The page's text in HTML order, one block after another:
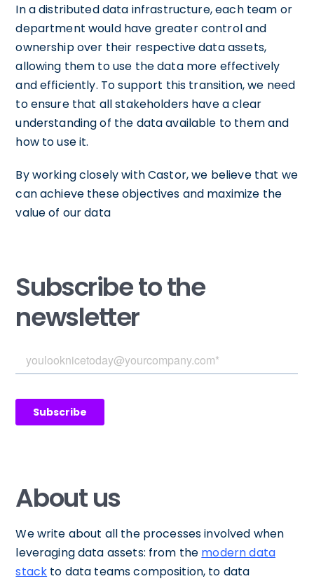
In a distributed data infrastructure, each team or
department would have greater control and
ownership over their respective data assets,
allowing them to use the data more effectively
and efficiently. To support this transition, we need
to ensure that all stakeholders have a clear
understanding of the data available to them and
how to use it.
By working closely with Castor, we believe that we
can achieve these objectives and maximize the
value of our data
Subscribe to the
newsletter
About us
We write about all the processes involved when
leveraging data assets: from the modern data
stack to data teams composition, to data